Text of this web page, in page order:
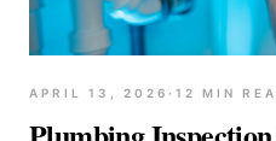
APRIL 13, 2026 · 12 MIN